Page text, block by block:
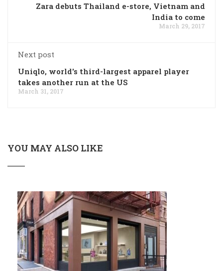
Zara debuts Thailand e-store, Vietnam and
India to come
March 29, 2017
Next post
Uniqlo, world's third-largest apparel player
takes another run at the US
March 31, 2017
YOU MAY ALSO LIKE